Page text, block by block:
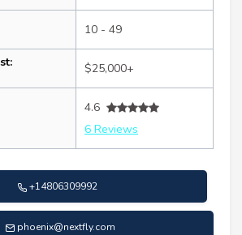
10 - 49
$25,000+
4.6
6 Reviews
+14806309992
phoenix@nextfly.com